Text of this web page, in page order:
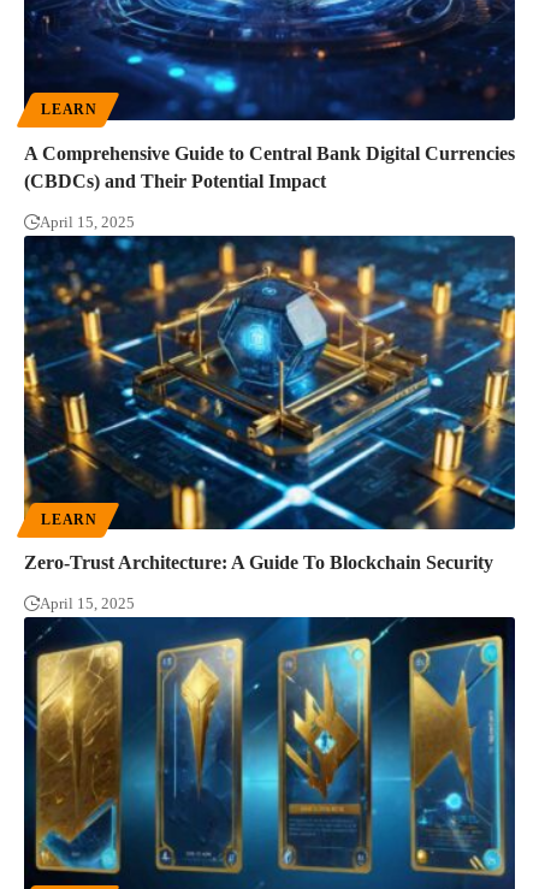
LEARN
A Comprehensive Guide to Central Bank Digital Currencies
(CBDCs) and Their Potential Impact
April 15, 2025
LEARN
Zero-Trust Architecture: A Guide To Blockchain Security
April 15, 2025